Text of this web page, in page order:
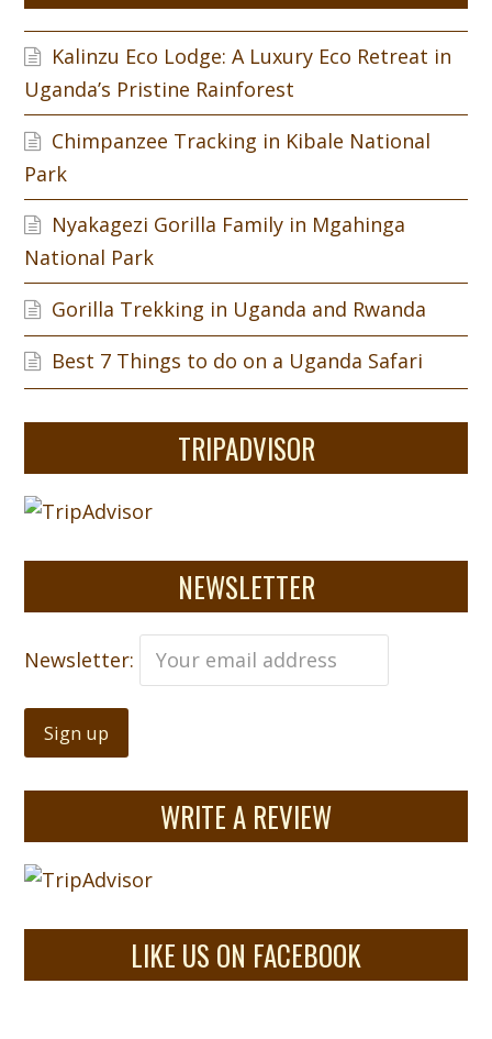
Kalinzu Eco Lodge: A Luxury Eco Retreat in
Uganda’s Pristine Rainforest
Chimpanzee Tracking in Kibale National
Park
Nyakagezi Gorilla Family in Mgahinga
National Park
Gorilla Trekking in Uganda and Rwanda
Best 7 Things to do on a Uganda Safari
TRIPADVISOR
NEWSLETTER
Newsletter:
WRITE A REVIEW
LIKE US ON FACEBOOK